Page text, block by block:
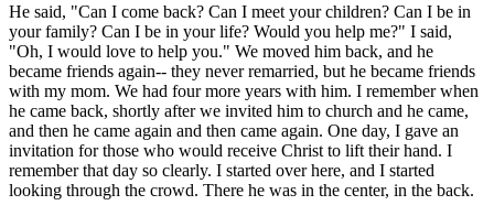
He said, "Can I come back? Can I meet your children? Can I be in
your family? Can I be in your life? Would you help me?" I said,
"Oh, I would love to help you." We moved him back, and he
became friends again-- they never remarried, but he became friends
with my mom. We had four more years with him. I remember when
he came back, shortly after we invited him to church and he came,
and then he came again and then came again. One day, I gave an
invitation for those who would receive Christ to lift their hand. I
remember that day so clearly. I started over here, and I started
looking through the crowd. There he was in the center, in the back.